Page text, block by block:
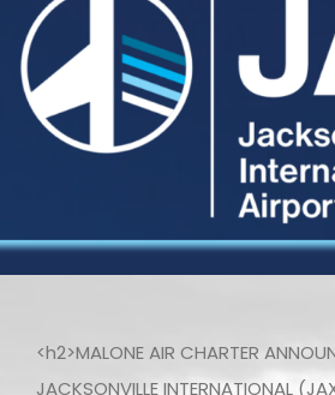
<h2>MALONE AIR CHARTER
JACKSONVILLE INTERNATIONAL